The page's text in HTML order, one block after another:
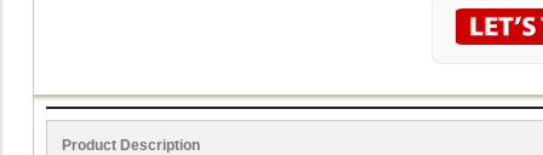
Product Description